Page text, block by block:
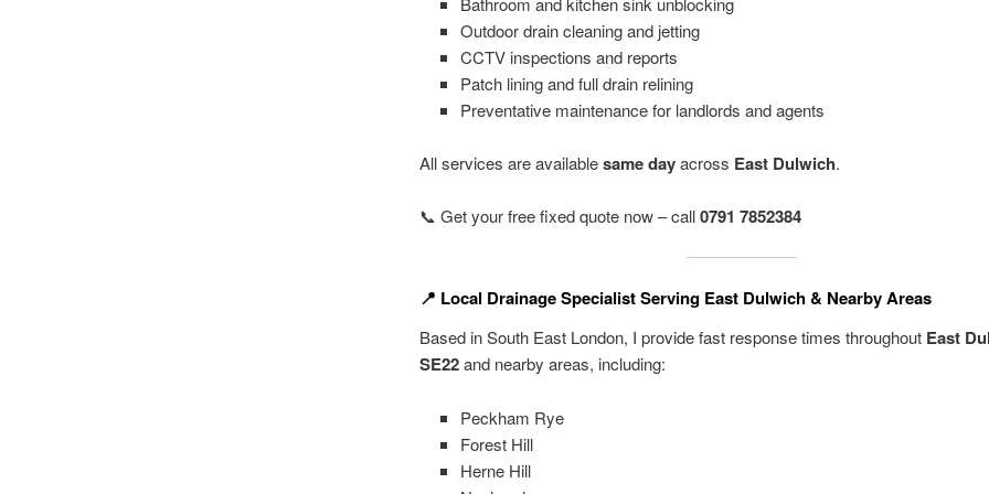
Outdoor drain cleaning and jetting
CCTV inspections and reports
Patch lining and full drain relining
Preventative maintenance for landlords and agents
All services are availablesame dayacross East Dulwich.
📞 Get your free fixed quote now – call0791 7852384
📍 Local Drainage Specialist Serving East Dulwich & Nearby Areas
Based in South East London, I provide fast response times throughout East
SE22and nearby areas, including:
Peckham Rye
Forest Hill
Herne Hill